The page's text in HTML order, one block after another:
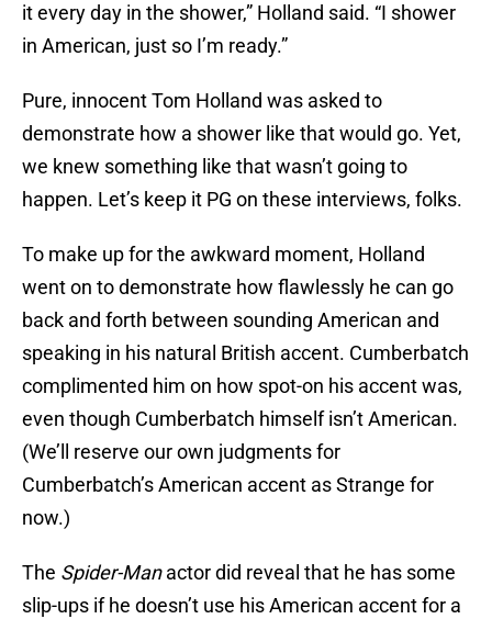
it every day in the shower,” Holland said. “I shower
in American, just so I’m ready.”
Pure, innocent Tom Holland was asked to
demonstrate how a shower like that would go. Yet,
we knew something like that wasn’t going to
happen. Let’s keep it PG on these interviews, folks.
To make up for the awkward moment, Holland
went on to demonstrate how flawlessly he can go
back and forth between sounding American and
speaking in his natural British accent. Cumberbatch
complimented him on how spot-on his accent was,
even though Cumberbatch himself isn’t American.
(We’ll reserve our own judgments for
Cumberbatch’s American accent as Strange for
now.)
The Spider-Manactor did reveal that he has some
slip-ups if he doesn’t use his American accent for a